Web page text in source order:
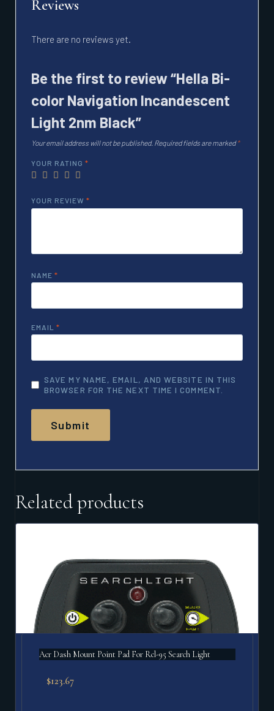
Reviews
There are no reviews yet.
Be the first to review “Hella Bi-
color Navigation Incandescent
Light 2nm Black”
Your email address will not be published. Required fields are marked*
YOUR RATING *
YOUR REVIEW *
NAME *
EMAIL *
SAVE MY NAME, EMAIL, AND WEBSITE IN THIS
BROWSER FOR THE NEXT TIME I COMMENT.
Related products
Acr Dash Mount Point Pad For Rcl-95 Search Light
$123.67